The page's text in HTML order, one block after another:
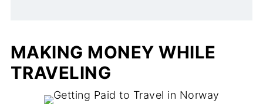
MAKING MONEY WHILE
TRAVELING